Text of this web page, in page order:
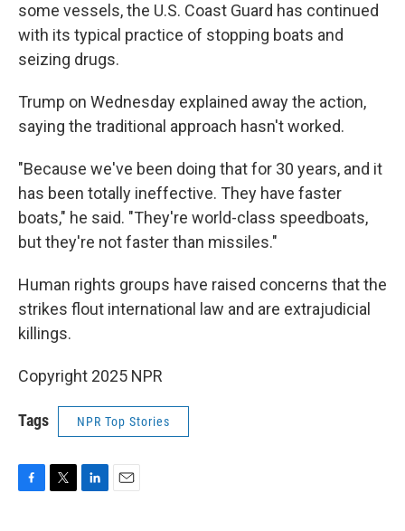
some vessels, the U.S. Coast Guard has continued
with its typical practice of stopping boats and
seizing drugs.
Trump on Wednesday explained away the action,
saying the traditional approach hasn't worked.
"Because we've been doing that for 30 years, and it
has been totally ineffective. They have faster
boats," he said. "They're world-class speedboats,
but they're not faster than missiles."
Human rights groups have raised concerns that the
strikes flout international law and are extrajudicial
killings.
Copyright 2025 NPR
Tags NPR Top Stories